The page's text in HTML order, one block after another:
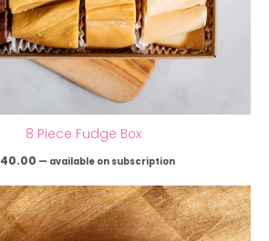
8 Piece Fudge Box
40.00 — available on subscription